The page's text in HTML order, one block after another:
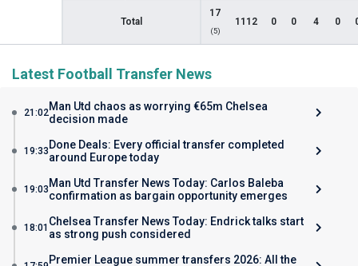
Total
17
(5)
1112 0 0 4 0
Latest Football Transfer News
21:02Man Utd chaos as worrying €65m Chelsea
decision made
19:33 Done Deals: Every official transfer completed
around Europe today
19:03 Man Utd Transfer News Today: Carlos Baleba
confirmation as bargain opportunity emerges
18:01 Chelsea Transfer News Today: Endrick talks start
as strong push considered
Premier League summer transfers 2026: All the